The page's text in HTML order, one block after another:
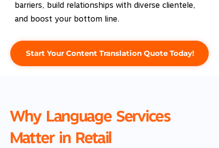
barriers, build relationships with diverse clientele,
and boost your bottom line.
Start Your Content Translation Quote Today!
Why Language Services
Matter in Retail